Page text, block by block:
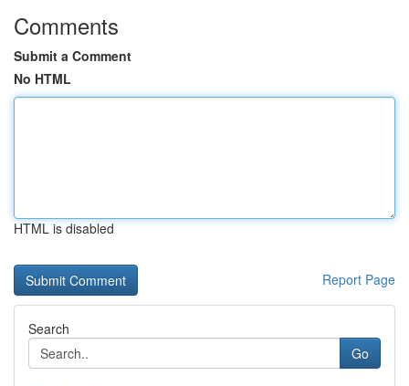
Comments
Submit a Comment
No HTML
HTML is disabled
Report Page
Search
Go